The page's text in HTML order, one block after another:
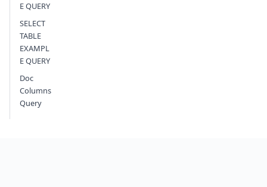
E QUERY
SELECT
TABLE
EXAMPL
E QUERY
Doc
Columns
Query